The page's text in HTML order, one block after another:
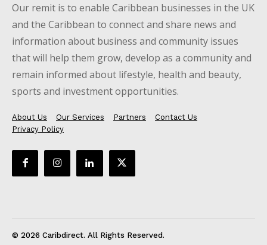
Our remit is to enable Caribbean businesses in the UK
and the Caribbean to connect and share news and
information about business and community issues
that will help them grow, develop as a community and
remain informed about lifestyle, health and beauty,
sports and investment opportunities.
About Us Our Services Partners
Contact Us
Privacy Policy
© 2026 Caribdirect. All Rights Reserved.